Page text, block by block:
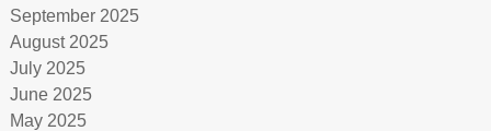
September 2025
August 2025
July 2025
June 2025
May 2025